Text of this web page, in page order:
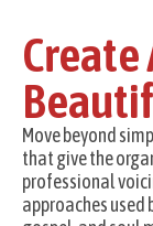
Move beyond
that give the
professional
approaches used